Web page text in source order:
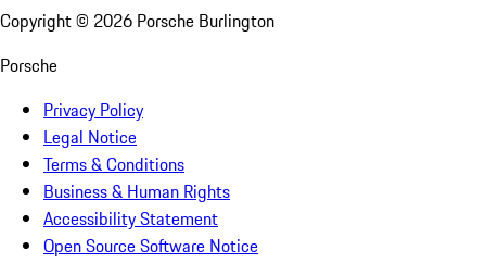
Copyright © 2026 Porsche Burlington
Porsche
Privacy Policy
Legal Notice
Terms & Conditions
Business & Human Rights
Accessibility Statement
Open Source Software Notice